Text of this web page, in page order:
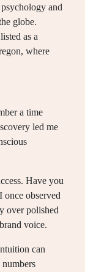
and
globe.
as a
where
a time
led me
Have you
once observed
over polished
voice.
can